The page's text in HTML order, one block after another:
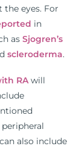
eyes. For
in
as Sjogren’s
scleroderma.
RAwill
also include